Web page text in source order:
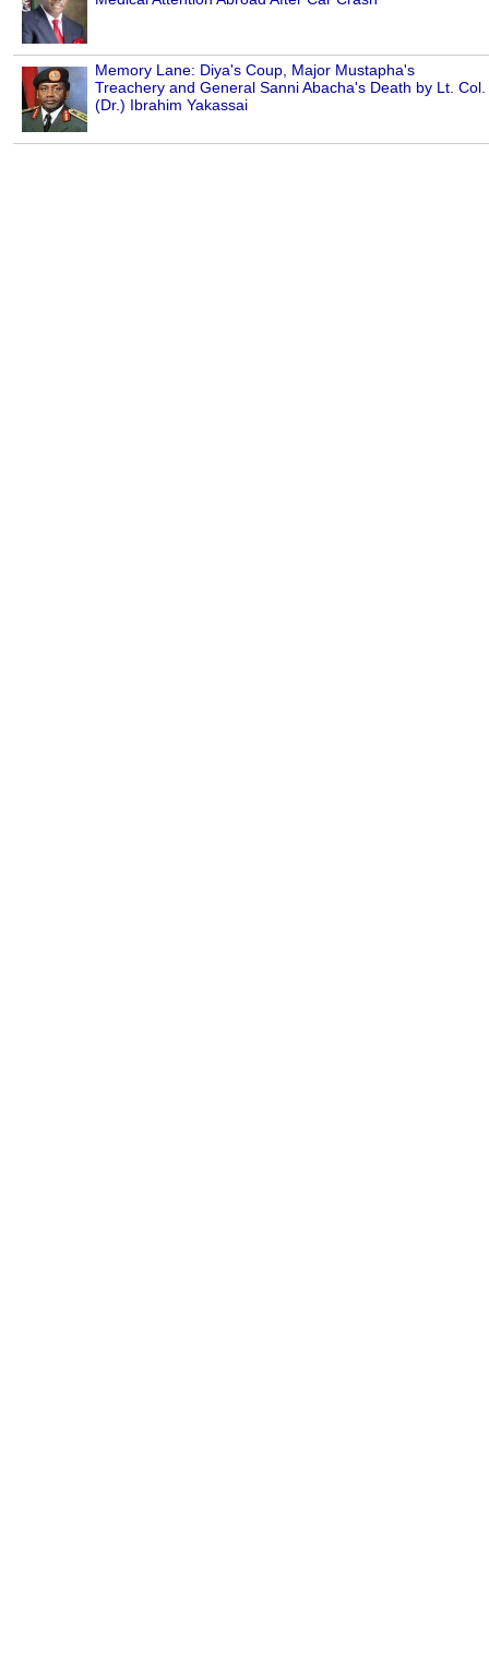
Memory Lane: Diya's Coup, Major Mustapha's
Treachery and General Sanni Abacha's Death by Lt. Col.
(Dr.) Ibrahim Yakassai